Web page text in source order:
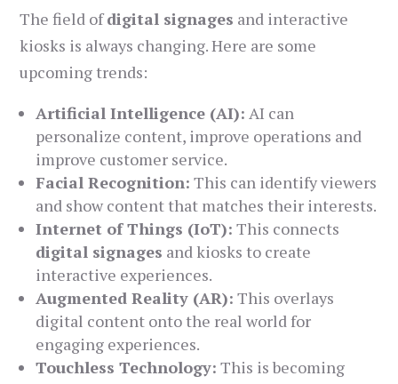
The field ofdigital signages and interactive
kiosks is always changing. Here are some
upcoming trends:
Artificial Intelligence (AI): AI can
personalize content, improve operations and
improve customer service.
Facial Recognition: This can identify viewers
and show content that matches their interests.
Internet of Things (IoT): This connects
digital signages and kiosks to create
interactive experiences.
Augmented Reality (AR): This overlays
digital content onto the real world for
engaging experiences.
Touchless Technology: This is becoming